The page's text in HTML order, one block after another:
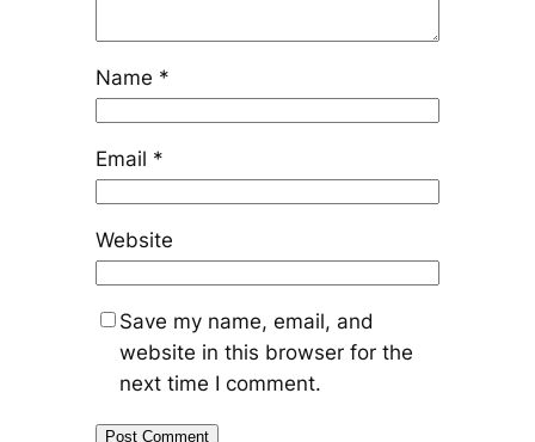
Name *
Email *
Website
Save my name, email, and
website in this browser for the
next time I comment.